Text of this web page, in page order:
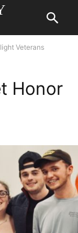
Veterans
Honor